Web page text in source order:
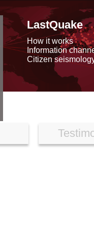
LastQuake
How it works
Information
Citizen